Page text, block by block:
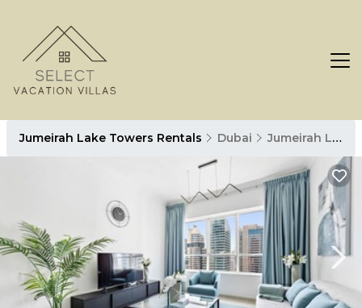
Jumeirah Lake Towers Rentals Dubai Jumeirah Lake Towers